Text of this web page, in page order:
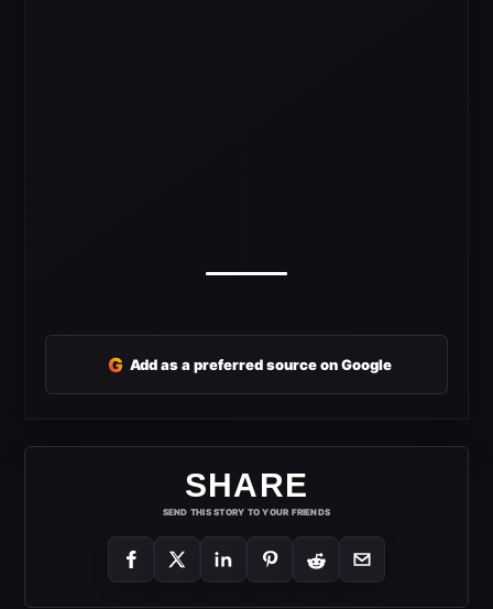
G Add as a preferred source on Google
SHARE
SEND THIS STORY TO YOUR FRIENDS